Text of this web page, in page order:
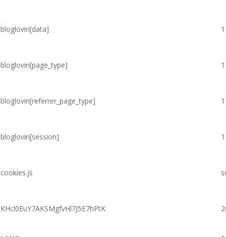
bloglovin[data]
bloglovin[page_type]
bloglovin[referrer_page_type]
bloglovin[session]
cookies.js
KHcl0EuY7AKSMgfvHl7J5E7hPtK